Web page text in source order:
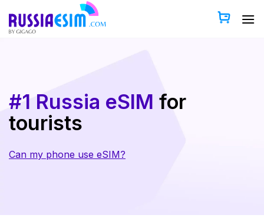
content
#1 Russia eSIM for
tourists
Can my phone use eSIM?